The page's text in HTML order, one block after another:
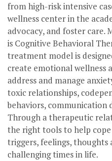
from high-risk intensive
wellness center in the
advocacy, and foster care.
is Cognitive Behavioral
treatment model is
create emotional wellness
address and manage
toxic relationships,
behaviors, communication
Through a therapeutic
the right tools to help
triggers, feelings, thoughts
challenging times in life.